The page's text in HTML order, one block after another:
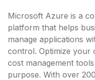
Microsoft Azure is a
platform that helps
manage applications
control. Optimize your
cost management
purpose. With over